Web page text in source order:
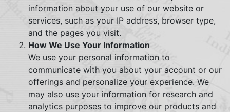
information about your use of our website or
services, such as your IP address, browser type,
and the pages you visit.
How We Use Your Information
We use your personal information to
communicate with you about your account or our
offerings and personalize your experience. We
may also use your information for research and
analytics purposes to improve our products and